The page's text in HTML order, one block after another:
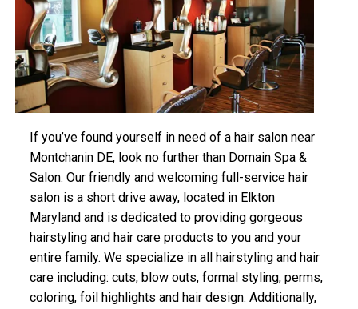
If you’ve found yourself in need of a hair salon near
Montchanin DE, look no further than Domain Spa &
Salon. Our friendly and welcoming full-service hair
salon is a short drive away, located in Elkton
Maryland and is dedicated to providing gorgeous
hairstyling and hair care products to you and your
entire family. We specialize in all hairstyling and hair
care including: cuts, blow outs, formal styling, perms,
coloring, foil highlights and hair design. Additionally,